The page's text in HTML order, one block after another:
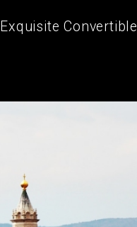
Convertible